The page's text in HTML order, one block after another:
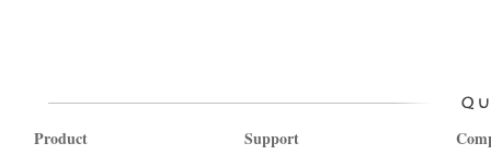
Product Support